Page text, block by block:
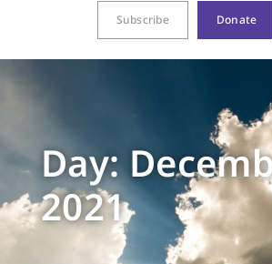
Subscribe Donate
Day:
2021